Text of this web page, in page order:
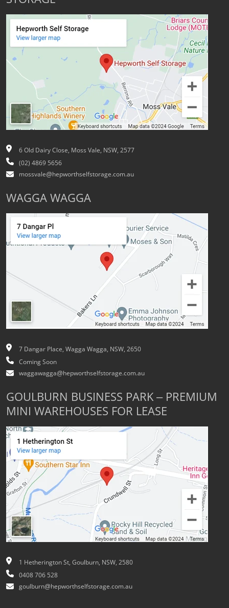
6 Old Dairy Close, Moss Vale, NSW, 2577
(02) 4869 5656
mossvale@hepworthselfstorage.com.au
WAGGA WAGGA
7 Dangar Place, Wagga Wagga, NSW, 2650
Coming Soon
waggawagga@hepworthselfstorage.com.au
GOULBURN BUSINESS PARK – PREMIUM
MINI WAREHOUSES FOR LEASE
1 Hetherington St, Goulburn, NSW, 2580
0408 706 528
goulburn@hepworthselfstorage.com.au